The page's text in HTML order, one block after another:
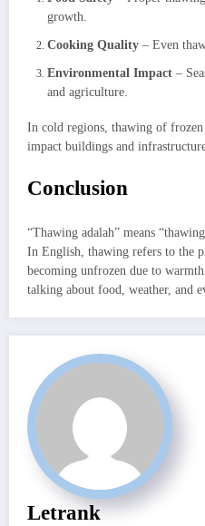
growth.
Cooking Quality – Even
Environmental Impact –
and agriculture.
In cold regions, thawing of
impact buildings and
Conclusion
“Thawing adalah” means
In English, thawing refers to the
becoming unfrozen due to
talking about food, weather, and
Letrank